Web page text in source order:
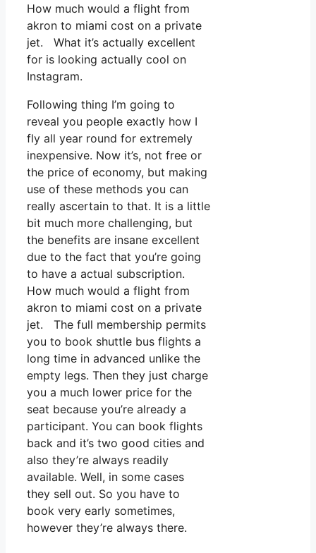
How much would a flight from
akron to miami cost on a private
jet. What it’s actually excellent
for is looking actually cool on
Instagram.
Following thing I’m going to
reveal you people exactly how I
fly all year round for extremely
inexpensive. Now it’s, not free or
the price of economy, but making
use of these methods you can
really ascertain to that. It is a little
bit much more challenging, but
the benefits are insane excellent
due to the fact that you’re going
to have a actual subscription.
How much would a flight from
akron to miami cost on a private
jet. The full membership permits
you to book shuttle bus flights a
long time in advanced unlike the
empty legs. Then they just charge
you a much lower price for the
seat because you’re already a
participant. You can book flights
back and it’s two good cities and
also they’re always readily
available. Well, in some cases
they sell out. So you have to
book very early sometimes,
however they’re always there.